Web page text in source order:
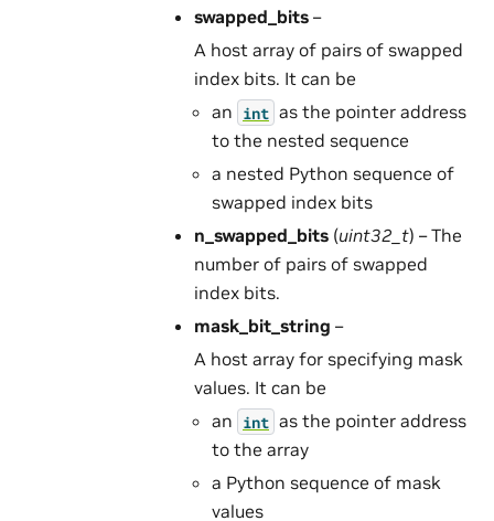
swapped_bits –
A host array of pairs of swapped
index bits. It can be
an int as the pointer address
to the nested sequence
a nested Python sequence of
swapped index bits
n_swapped_bits (uint32_t) – The
number of pairs of swapped
index bits.
mask_bit_string –
A host array for specifying mask
values. It can be
an int as the pointer address
to the array
a Python sequence of mask
values